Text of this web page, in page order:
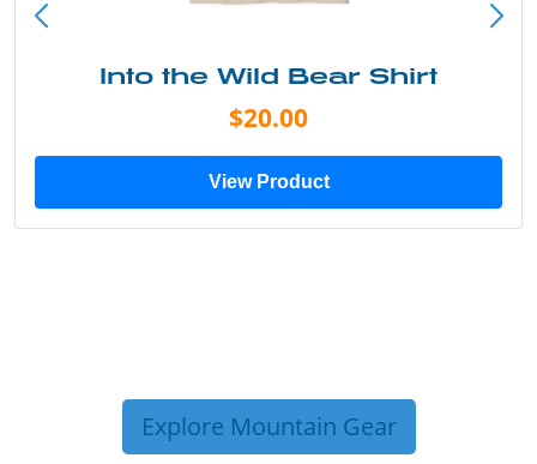
Just Add Water Kayak Tee
$19.00
View Product
Explore Mountain Gear